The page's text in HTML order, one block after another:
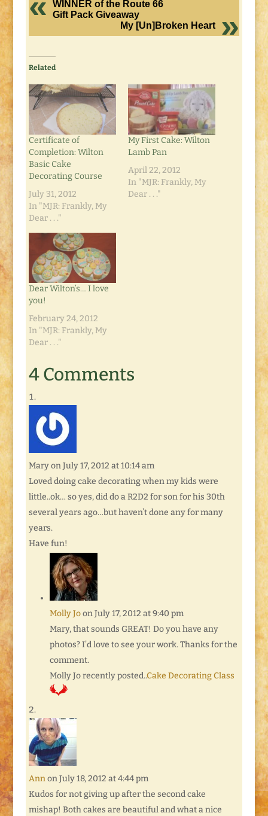
WINNER of the Route 66
Gift Pack Giveaway
My [Un]Broken Heart
Related
Certificate of
Completion: Wilton
Basic Cake
Decorating Course
July 31, 2012
In "MJR: Frankly, My
Dear . . ."
My First Cake: Wilton
Lamb Pan
April 22, 2012
In "MJR: Frankly, My
Dear . . ."
Dear Wilton’s… I love
you!
February 24, 2012
In "MJR: Frankly, My
Dear . . ."
4 Comments
Mary on July 17, 2012 at 10:14 am
Loved doing cake decorating when my kids were
little..ok… so yes, did do a R2D2 for son for his 30th
several years ago…but haven’t done any for many
years.
Have fun!
Molly Jo on July 17, 2012 at 9:40 pm
Mary, that sounds GREAT! Do you have any
photos? I’d love to see your work. Thanks for the
comment.
Molly Jo recently posted..Cake Decorating Class
Ann on July 18, 2012 at 4:44 pm
Kudos for not giving up after the second cake
mishap! Both cakes are beautiful and what a nice